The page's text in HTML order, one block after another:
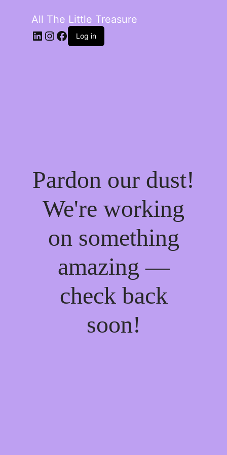
All The Little Treasure
LinkedIn
Instagram
Facebook
Log in
Pardon our dust!
We're working
on something
amazing —
check back
soon!